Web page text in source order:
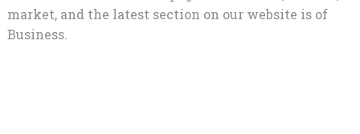
market, and the latest section on our website is of
Business.